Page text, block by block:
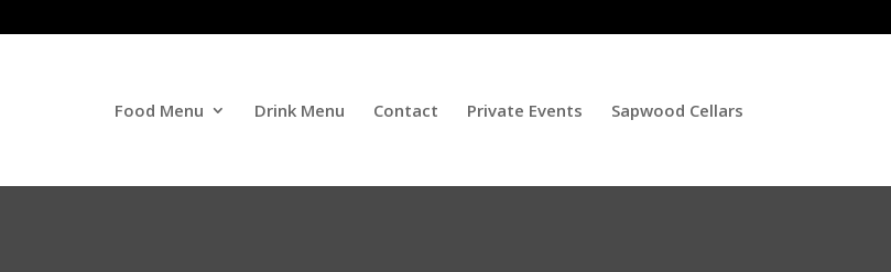
Food Menu Drink Menu Contact Private Events Sapwood Cellars